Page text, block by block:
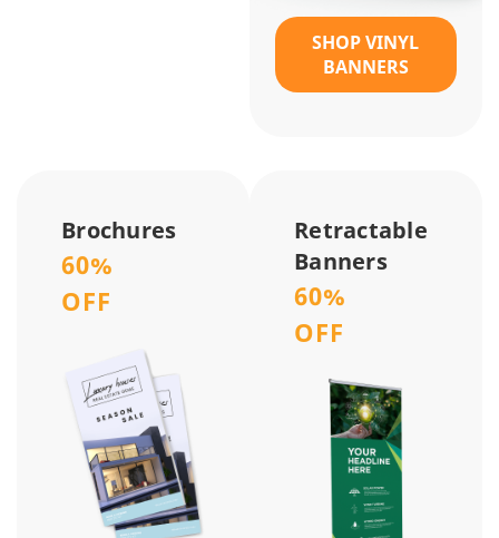
SHOP VINYL
BANNERS
Brochures
60%
OFF
Retractable
Banners
60%
OFF